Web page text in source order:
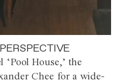
House,’ the
Chee for a wide-